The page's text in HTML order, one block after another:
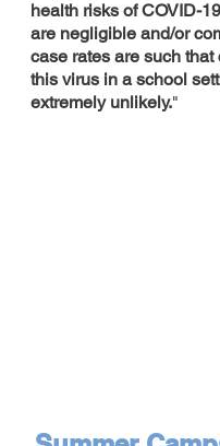
health risks of COVID-
are negligible and/or
case rates are such that
this virus in a school
extremely unlikely."